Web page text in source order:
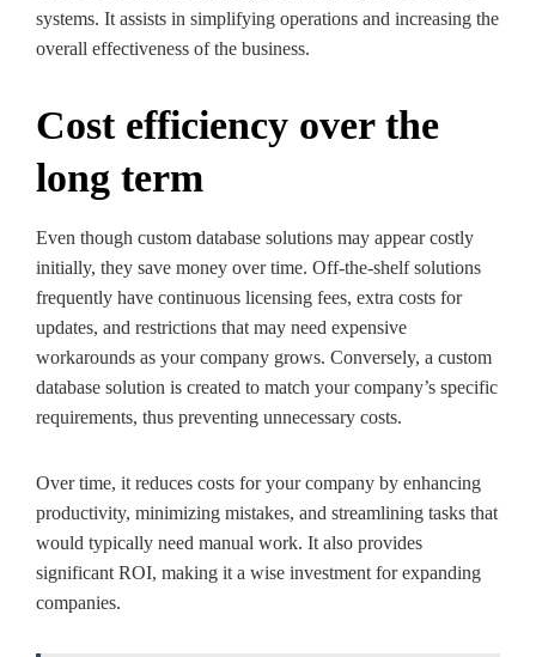
systems. It assists in simplifying operations and increasing the
overall effectiveness of the business.
Cost efficiency over the
long term
Even though custom database solutions may appear costly
initially, they save money over time. Off-the-shelf solutions
frequently have continuous licensing fees, extra costs for
updates, and restrictions that may need expensive
workarounds as your company grows. Conversely, a custom
database solution is created to match your company’s specific
requirements, thus preventing unnecessary costs.
Over time, it reduces costs for your company by enhancing
productivity, minimizing mistakes, and streamlining tasks that
would typically need manual work. It also provides
significant ROI, making it a wise investment for expanding
companies.